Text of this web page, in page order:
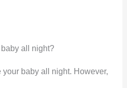
all night?
baby all night. However,